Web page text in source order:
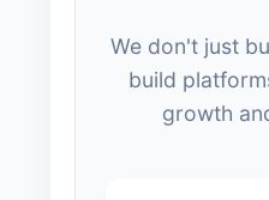
We don't just
build
growth